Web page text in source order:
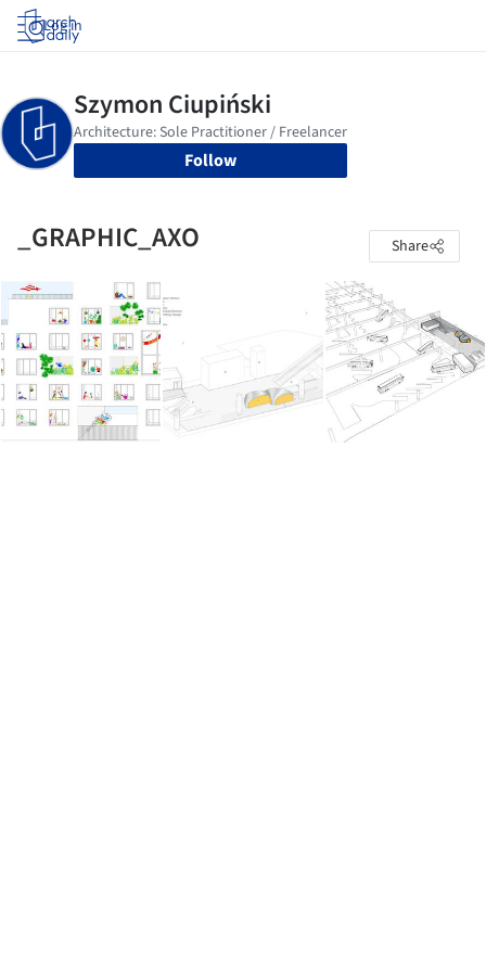
Log in
Follow
_GRAPHIC_AXO Share